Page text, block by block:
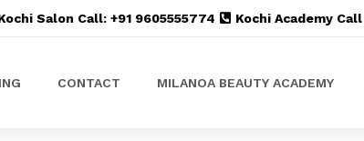
Salon Call: +91 9605555774 Kochi Academy
CONTACT MILANOA BEAUTY ACADEMY